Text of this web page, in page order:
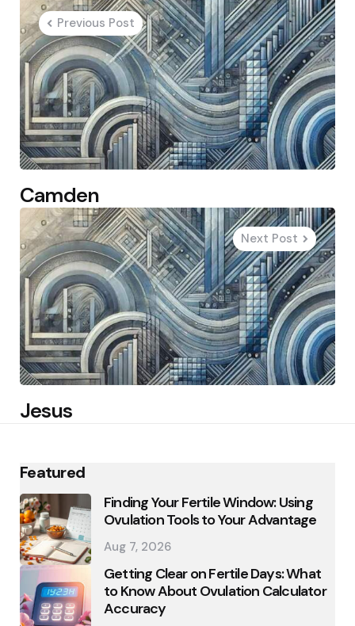
navigation
Previous Post
Camden
Next Post
Jesus
Featured
Finding Your Fertile Window: Using
Ovulation Tools to Your Advantage
Aug 7, 2026
Getting Clear on Fertile Days: What
to Know About Ovulation Calculator
Accuracy